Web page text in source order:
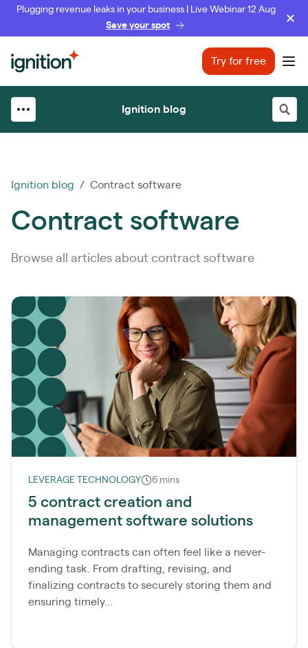
Plugging revenue leaks in your business | Live Webinar 12 Aug
Save your spot
Ignition Try for free
Ignition blog
Ignition blog / Contract software
Contract software
Browse all articles about contract software
LEVERAGE TECHNOLOGY 6 mins
5 contract creation and
management software solutions
Managing contracts can often feel like a never-
ending task. From drafting, revising, and
finalizing contracts to securely storing them and
ensuring timely...